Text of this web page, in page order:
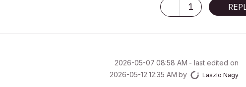
1
‎2026-05-07 08:58 AM - last edited on
‎2026-05-12 12:35 AM by Laszlo Nagy